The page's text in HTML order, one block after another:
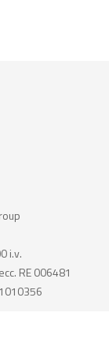
i.v.
RE 006481